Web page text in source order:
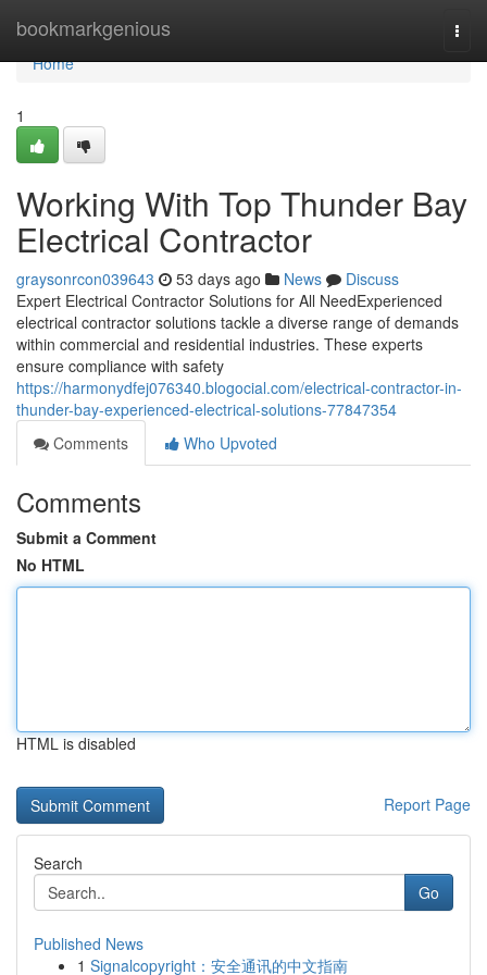
bookmarkgenious
Home
Home
1
Working With Top Thunder Bay
Electrical Contractor
graysonrcon039643 53 days ago News
Discuss
Expert Electrical Contractor Solutions for All NeedExperienced
electrical contractor solutions tackle a diverse range of demands
within commercial and residential industries. These experts
ensure compliance with safety
https://harmonydfej076340.blogocial.com/electrical-contractor-in-
thunder-bay-experienced-electrical-solutions-77847354
Comments
Who Upvoted
Comments
Submit a Comment
No HTML
HTML is disabled
Report Page
Search
Go
Published News
1 Signalcopyright：安全通讯的中文指南